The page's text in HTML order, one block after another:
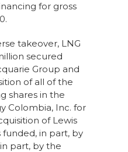
for gross
takeover, LNG
secured
Group and
of all of the
shares in the
Colombia, Inc. for
of Lewis
funded, in part, by
part, by the